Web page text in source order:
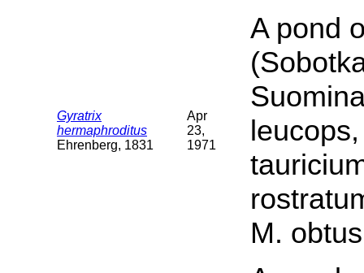
Gyratrix
hermaphroditus
Ehrenberg, 1831
Apr
23,
1971
A pond
M.